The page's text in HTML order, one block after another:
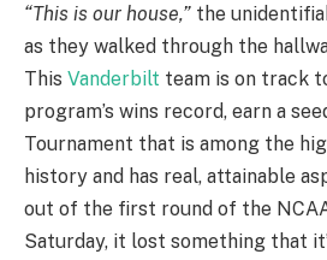
“This is our house,” the
as they walked through the
This Vanderbilt team is on track
program’s wins record, earn a
Tournament that is among the
history and has real, attainable
out of the first round of the
Saturday, it lost something that